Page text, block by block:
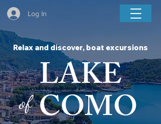
BOAT COMO LAKE TOUR
Log In
Relax and discover, boat excursions
of LAKE
COMO